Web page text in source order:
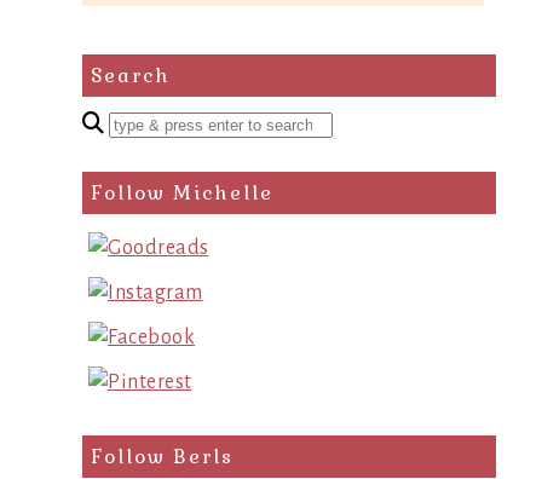
Search
Enter
search
query
Follow Michelle
Follow Berls